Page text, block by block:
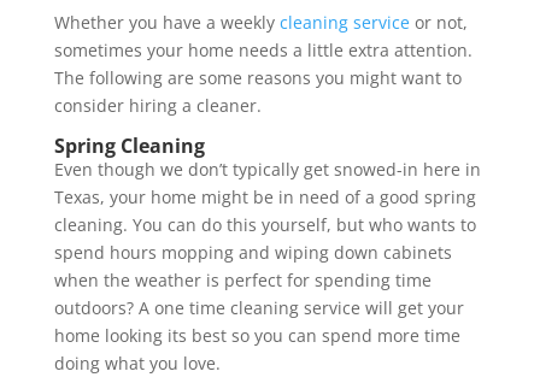
Whether you have a weeklycleaning serviceor not,
sometimes your home needs a little extra attention.
The following are some reasons you might want to
consider hiring a cleaner.
Spring Cleaning
Even though we don’t typically get snowed-in here in
Texas, your home might be in need of a good spring
cleaning. You can do this yourself, but who wants to
spend hours mopping and wiping down cabinets
when the weather is perfect for spending time
outdoors? A one time cleaning service will get your
home looking its best so you can spend more time
doing what you love.